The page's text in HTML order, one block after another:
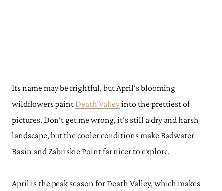
Its name may be frightful, but April’s blooming
wildflowers paint Death Valleyinto the prettiest of
pictures. Don’t get me wrong, it’s still a dry and harsh
landscape, but the cooler conditions make Badwater
Basin and Zabriskie Point far nicer to explore.
April is the peak season for Death Valley, which makes